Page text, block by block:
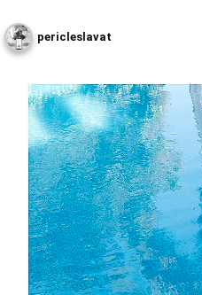
pericleslavat